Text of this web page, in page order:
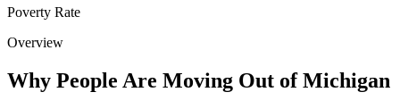
Poverty Rate
Overview
Why People Are Moving Out of Michigan